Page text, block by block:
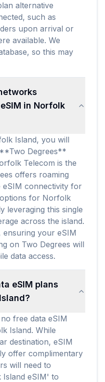
alternative
such as
upon arrival or
available. We
so this may
in Norfolk
Island, you will
Degrees**
Telecom is the
offers roaming
eSIM connectivity for
for Norfolk
leveraging this single
across the island.
your eSIM
on Two Degrees will
data access.
eSIM plans
free data eSIM
Island. While
destination, eSIM
offer complimentary
will need to
eSIM' to